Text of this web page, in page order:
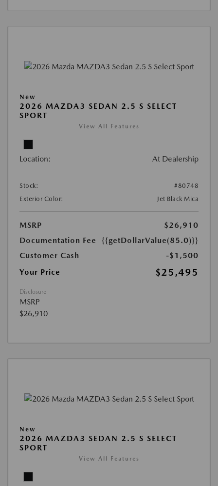
New
2026 MAZDA3 SEDAN 2.5 S SELECT
SPORT
View All Features
Location: At Dealership
Stock:
#80748
Exterior Color:
Jet Black Mica
MSRP
$26,910
Documentation Fee
{{getDollarValue(85.0)}}
Customer Cash
-$1,500
Your Price
$25,495
Disclosure
MSRP
$26,910
New
2026 MAZDA3 SEDAN 2.5 S SELECT
SPORT
View All Features